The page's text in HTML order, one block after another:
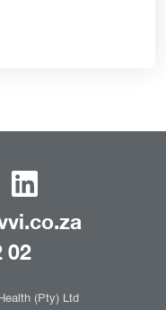
02
(Pty) Ltd